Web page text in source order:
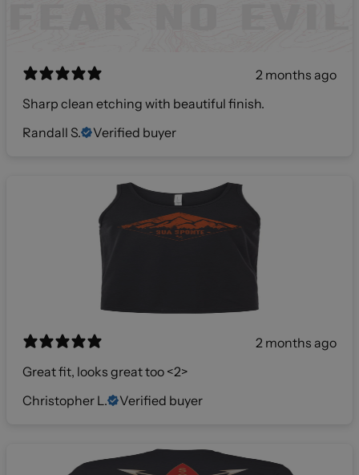
2 months ago
Sharp clean etching with beautiful finish.
Randall S.
Verified buyer
2 months ago
Great fit, looks great too <2>
Christopher L.
Verified buyer